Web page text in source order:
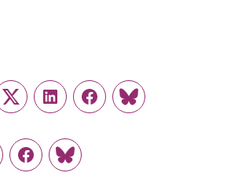
TwitterLinkedInFacebook
Link
Facebook
Link